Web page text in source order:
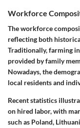
Workforce
The workforce
reflecting both
Traditionally, farming
provided by family
Nowadays, the
local residents and
Recent statistics
on hired labor, with
such as Poland,